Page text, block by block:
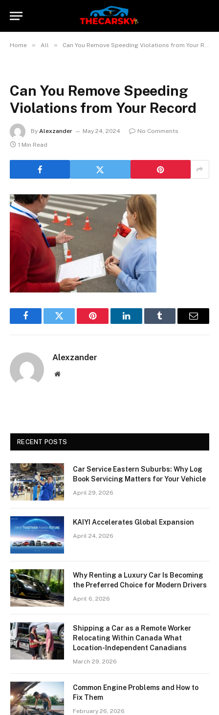
Home » All » Can You Remove Speeding Violations from Your Record?
Can You Remove Speeding
Violations from Your Record
By Alexzander May 24, 2024
No Comments
1 Min Read
FacebookTwitter Pinterest LinkedInTumblr Email
Alexzander
Website
RECENT POSTS
Car Service Eastern Suburbs: Why Log
Book Servicing Matters for Your Vehicle
April 29, 2026
KAIYI Accelerates Global Expansion
April 24, 2026
Why Renting a Luxury Car Is Becoming
the Preferred Choice for Modern Drivers
April 6, 2026
Shipping a Car as a Remote Worker
Relocating Within Canada What
Location-Independent Canadians
March 29, 2026
Common Engine Problems and How to
Fix Them
February 26, 2026